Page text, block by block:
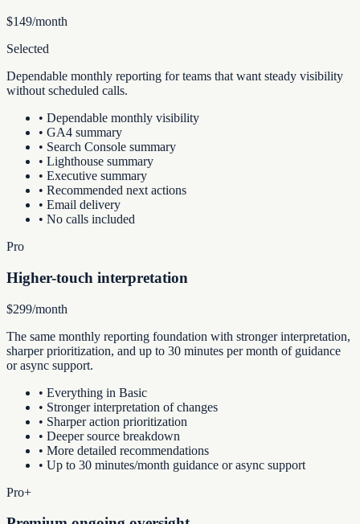
$149/month
Selected
Dependable monthly reporting for teams that want steady visibility
without scheduled calls.
• Dependable monthly visibility
• GA4 summary
• Search Console summary
• Lighthouse summary
• Executive summary
• Recommended next actions
• Email delivery
• No calls included
Pro
Higher-touch interpretation
$299/month
The same monthly reporting foundation with stronger interpretation,
sharper prioritization, and up to 30 minutes per month of guidance
or async support.
• Everything in Basic
• Stronger interpretation of changes
• Sharper action prioritization
• Deeper source breakdown
• More detailed recommendations
• Up to 30 minutes/month guidance or async support
Pro+